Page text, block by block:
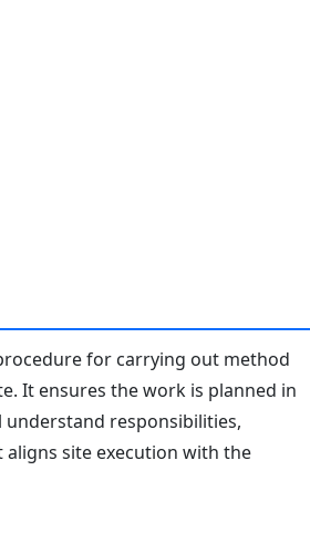
for carrying out method
It ensures the work is planned in
understand responsibilities,
site execution with the